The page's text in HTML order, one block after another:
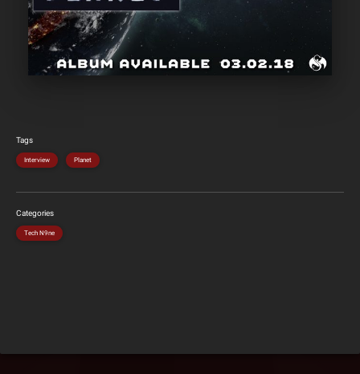
Tags
Interview Planet
Categories
Tech N9ne